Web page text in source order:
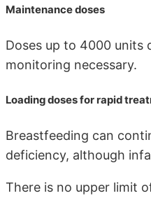
Maintenance doses
Doses up to 4000 units
monitoring necessary.
Loading doses for rapid
Breastfeeding can
deficiency, although
There is no upper limit